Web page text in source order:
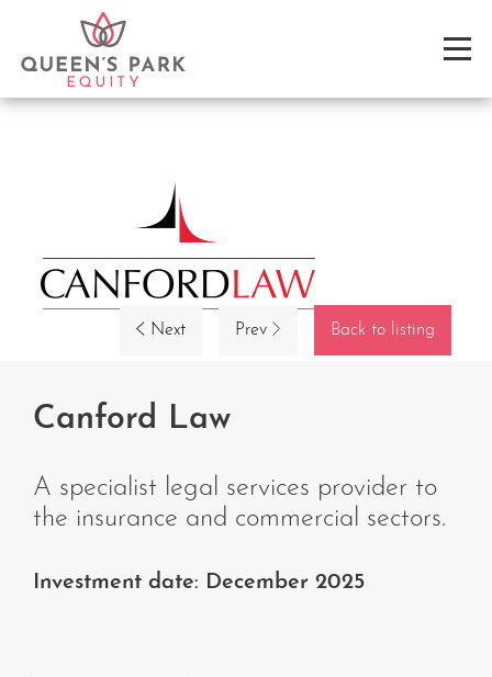
Next Prev Back to listing
Canford Law
A specialist legal services provider to
the insurance and commercial sectors.
Investment date: December 2025